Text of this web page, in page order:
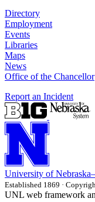
Directory
Employment
Events
Libraries
Maps
News
Office of the Chancellor
Report an Incident
University of
Established 1869 ·
UNL web framework